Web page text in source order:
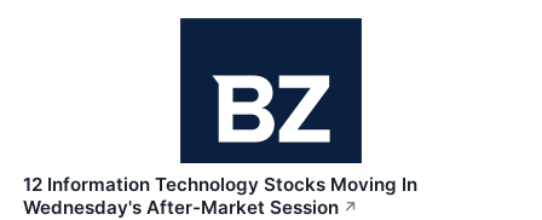
12 Information Technology Stocks Moving In
Wednesday's After-Market Session ↗